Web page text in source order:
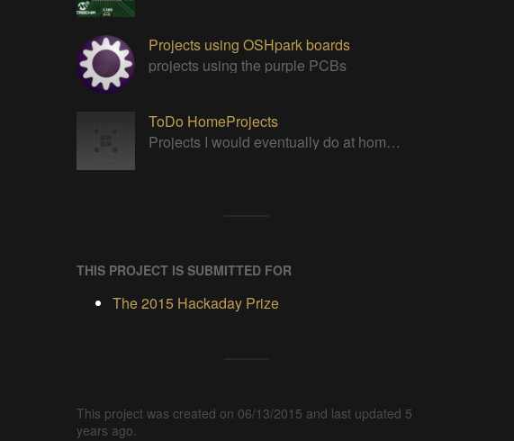
Projects using OSHpark boards
projects using the purple PCBs
ToDo HomeProjects
Projects I would eventually do at home just for fun
THIS PROJECT IS SUBMITTED FOR
The 2015 Hackaday Prize
This project was created on 06/13/2015 and last updated 5
years ago.